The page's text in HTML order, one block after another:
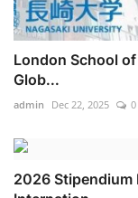
London School
Glob...
admin Dec 22, 2025 0
2026 Stipendium